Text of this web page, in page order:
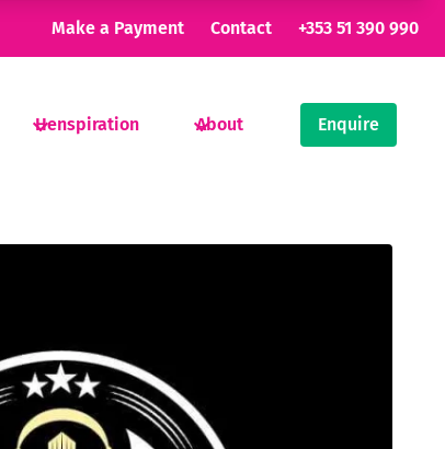
Make a Payment Contact +353 51 390 990
Henspiration About Enquire